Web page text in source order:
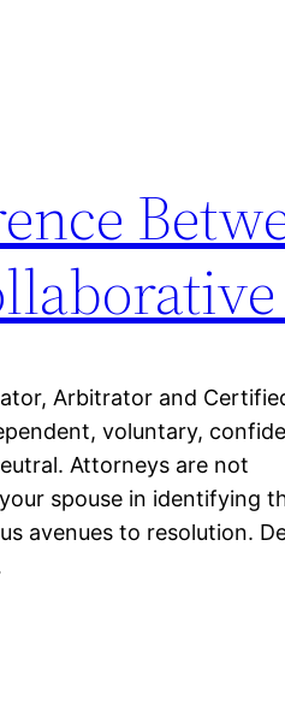
Arbitrator and
voluntary,
Attorneys are not
spouse in identifying
avenues to resolution.